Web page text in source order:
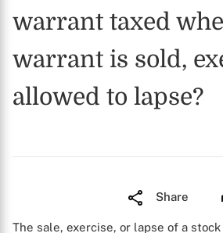
warrant taxed
warrant is sold,
allowed to lapse?
Share
The sale, exercise, or lapse of a